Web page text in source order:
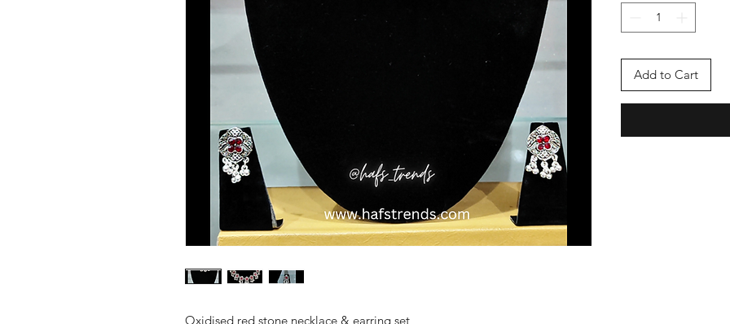
Oxidised red stone necklace & earring set
Add to Cart